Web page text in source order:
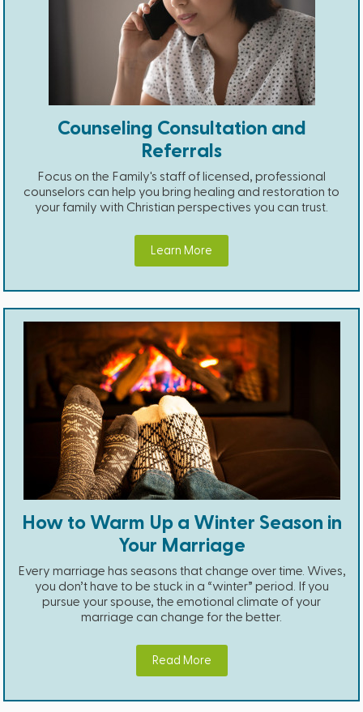
Counseling Consultation and
Referrals
Focus on the Family's staff of licensed, professional
counselors can help you bring healing and restoration to
your family with Christian perspectives you can trust.
Learn More
How to Warm Up a Winter Season in
Your Marriage
Every marriage has seasons that change over time. Wives,
you don’t have to be stuck in a “winter” period. If you
pursue your spouse, the emotional climate of your
marriage can change for the better.
Read More